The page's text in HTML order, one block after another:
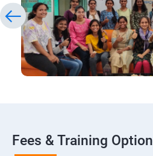
Fees & Training